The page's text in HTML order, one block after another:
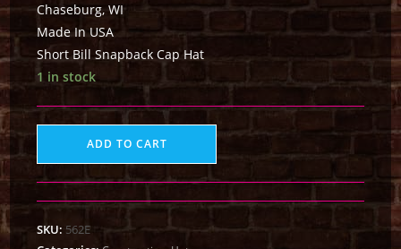
Chaseburg, WI
Made In USA
Short Bill Snapback Cap Hat
1 in stock
ADD TO CART
SKU: 562E